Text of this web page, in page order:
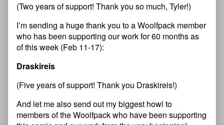
(Two years of support! Thank you so much, Tyler!)
I’m sending a huge thank you to a Woolfpack member
who has been supporting our work for 60 months as
of this week (Feb 11-17):
Draskireis
(Five years of support! Thank you Draskireis!)
And let me also send out my biggest howl to
members of the Woolfpack who have been supporting